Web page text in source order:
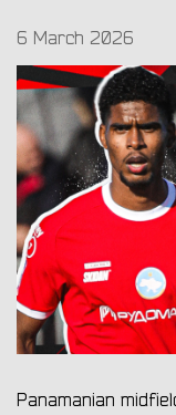
6 March 2026
Panamanian